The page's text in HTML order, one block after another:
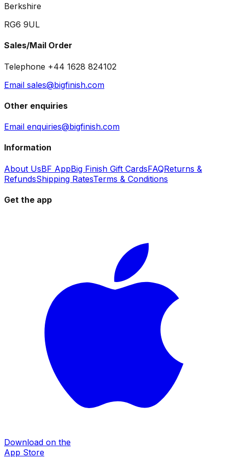
Berkshire
RG6 9UL
Sales/Mail Order
Telephone +44 1628 824102
Email sales@bigfinish.com
Other enquiries
Email enquiries@bigfinish.com
Information
About UsBF AppBig Finish Gift CardsFAQReturns &
RefundsShipping RatesTerms & Conditions
Get the app
Download on the
App Store